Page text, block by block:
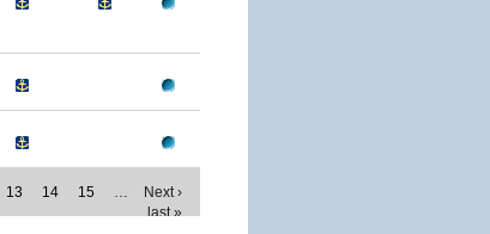
13 14 15 …
Next ›
last »